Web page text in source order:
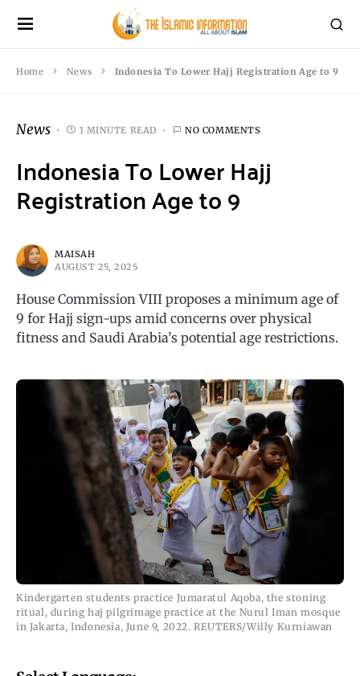
Home News Indonesia To Lower Hajj Registration Age to 9
News 1 MINUTE READ NO COMMENTS
Indonesia To Lower Hajj
Registration Age to 9
MAISAH
AUGUST 25, 2025
House Commission VIII proposes a minimum age of
9 for Hajj sign-ups amid concerns over physical
fitness and Saudi Arabia’s potential age restrictions.
Kindergarten students practice Jumaratul Aqoba, the stoning
ritual, during haj pilgrimage practice at the Nurul Iman mosque
in Jakarta, Indonesia, June 9, 2022. REUTERS/Willy Kurniawan